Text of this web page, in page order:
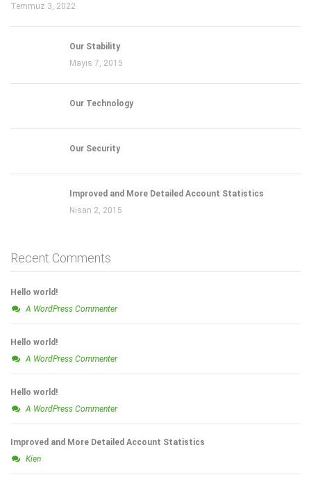
Temmuz 3, 2022
Our Stability
Mayıs 7, 2015
Our Technology
Our Security
Improved and More Detailed Account Statistics
Nisan 2, 2015
Recent Comments
Hello world!
A WordPress Commenter
Hello world!
A WordPress Commenter
Hello world!
A WordPress Commenter
Improved and More Detailed Account Statistics
Kien